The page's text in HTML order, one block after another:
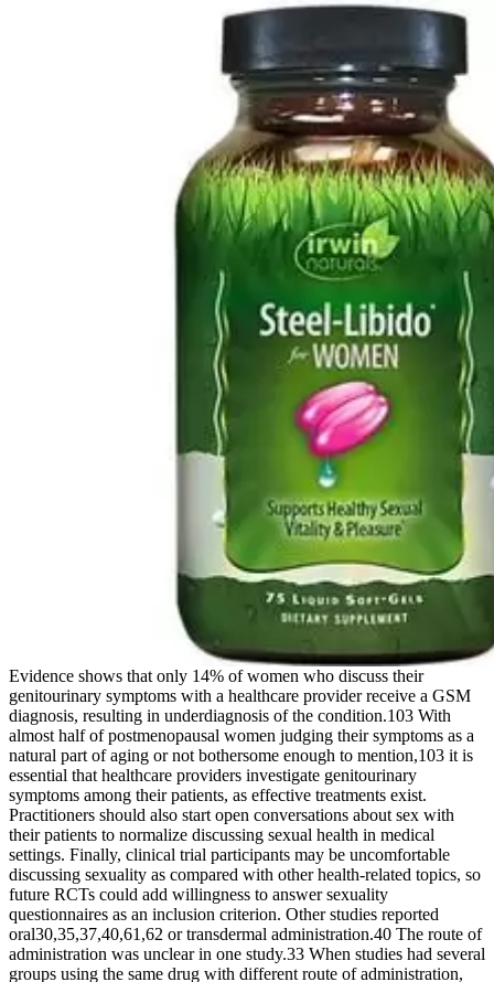
Evidence shows that only 14% of women who discuss their
genitourinary symptoms with a healthcare provider receive a GSM
diagnosis, resulting in underdiagnosis of the condition.103 With
almost half of postmenopausal women judging their symptoms as a
natural part of aging or not bothersome enough to mention,103 it is
essential that healthcare providers investigate genitourinary
symptoms among their patients, as effective treatments exist.
Practitioners should also start open conversations about sex with
their patients to normalize discussing sexual health in medical
settings. Finally, clinical trial participants may be uncomfortable
discussing sexuality as compared with other health-related topics, so
future RCTs could add willingness to answer sexuality
questionnaires as an inclusion criterion. Other studies reported
oral30,35,37,40,61,62 or transdermal administration.40 The route of
administration was unclear in one study.33 When studies had several
groups using the same drug with different route of administration,